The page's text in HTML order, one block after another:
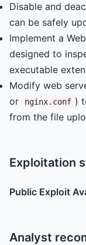
Disable and
can be safely
Implement a
designed to
executable
Modify web
or nginx.conf )
from the file
Exploitation
Public Exploit
Analyst